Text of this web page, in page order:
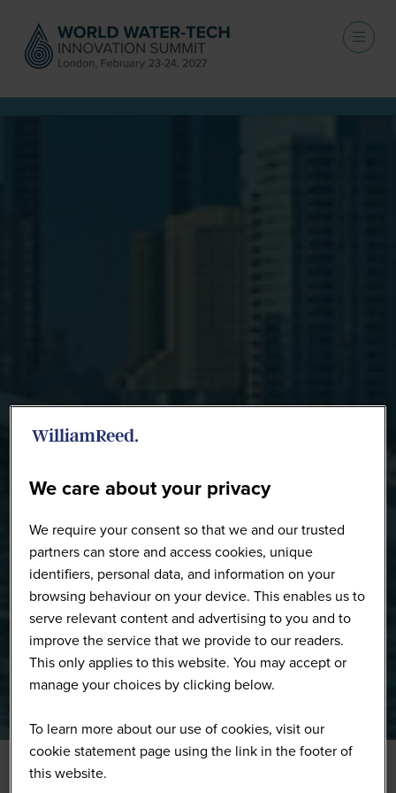
WW0226 - Full Gallery
We care about your privacy
We require your consent so that we and our trusted
partners can store and access cookies, unique
identifiers, personal data, and information on your
browsing behaviour on your device. This enables us to
serve relevant content and advertising to you and to
improve the service that we provide to our readers.
This only applies to this website. You may accept or
manage your choices by clicking below.
To learn more about our use of cookies, visit our
cookie statement page using the link in the footer of
this website.